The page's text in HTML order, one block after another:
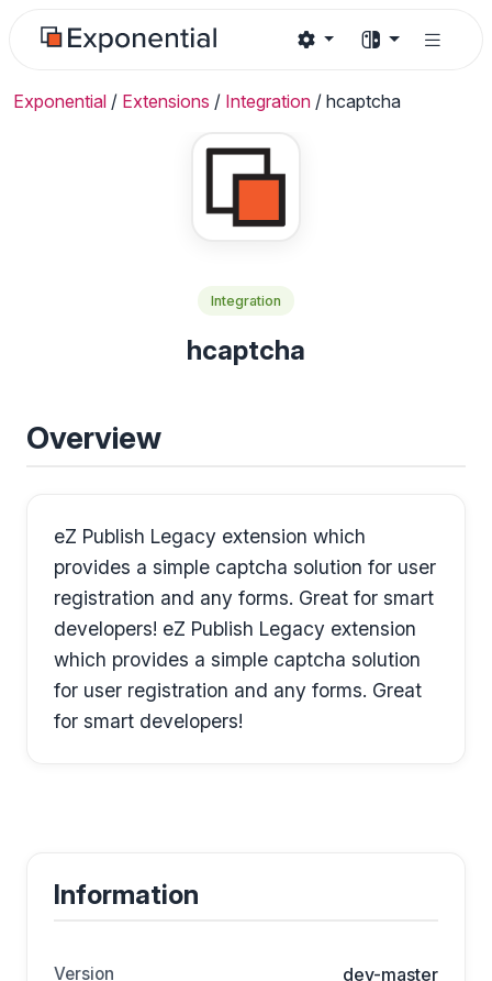
Exponential / Extensions / Integration / hcaptcha
Integration
hcaptcha
Overview
eZ Publish Legacy extension which
provides a simple captcha solution for user
registration and any forms. Great for smart
developers! eZ Publish Legacy extension
which provides a simple captcha solution
for user registration and any forms. Great
for smart developers!
Information
Version dev-master